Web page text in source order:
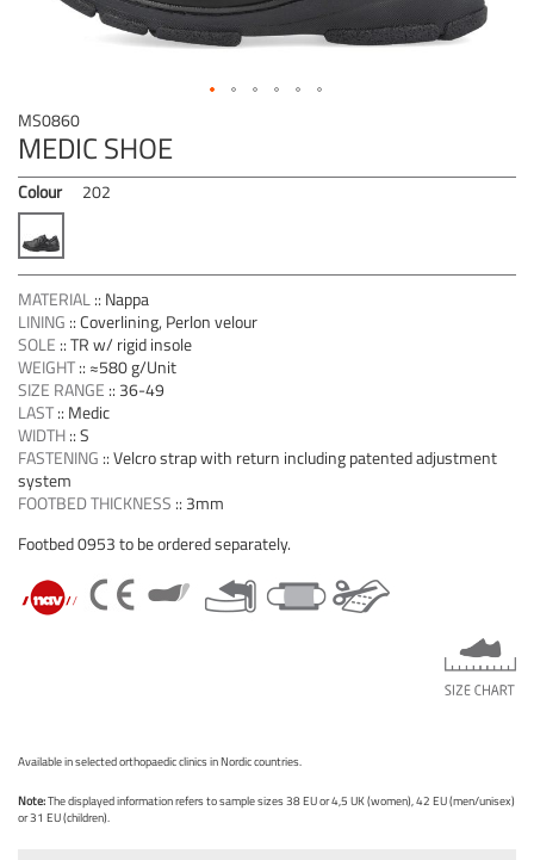
MS0860
MEDIC SHOE
Colour 202
MATERIAL:: Nappa
LINING ::Coverlining, Perlon velour
SOLE ::TR w/ rigid insole
WEIGHT:: ≈580 g/Unit
SIZE RANGE :: 36-49
LAST:: Medic
WIDTH::S
FASTENING ::Velcro strap with return including patented adjustment
system
FOOTBED THICKNESS :: 3mm
Footbed 0953 to be ordered separately.
Available in selected orthopaedic clinics in Nordic countries.
Note:The displayed information refers to sample sizes 38 EU or 4,5 UK (women), 42 EU (men/unisex)
or 31 EU (children).
Skip
to
the
beginning
of
the
images
gallery